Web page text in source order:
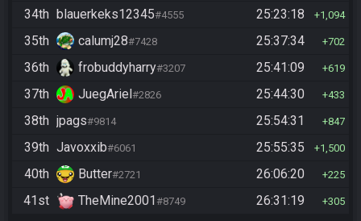
34th blauerkeks12345#4555 25:23:18 1,094
35th calumj28#7428 25:37:34 702
36th frobuddyharry#3207 25:41:09 619
37th JuegAriel#2826 25:44:30 433
38th jpags#9814 25:54:31 847
39th Javoxxib#6061 25:55:35 1,500
40th Butter#2721 26:06:20 225
41st TheMine2001#8749 26:31:19 305